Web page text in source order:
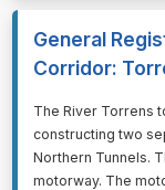
General
Corridor:
⁠⁠⁠The River Torrens
constructing two
Northern Tunnels.
motorway. The